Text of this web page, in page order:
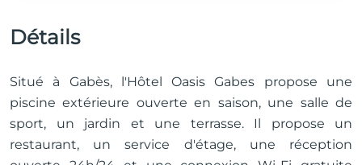
Détails
Situé à Gabès, l'Hôtel Oasis Gabes propose une
piscine extérieure ouverte en saison, une salle de
sport, un jardin et une terrasse. Il propose un
restaurant, un service d'étage, une réception